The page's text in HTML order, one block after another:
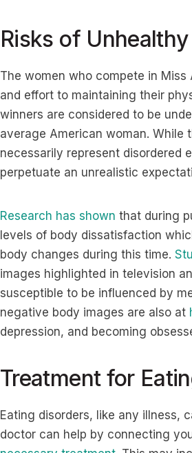
Risks of
The women who compete in
and effort to maintaining their
winners are considered to be
average American woman. While
necessarily represent disordered
perpetuate an unrealistic
Research has shown that during
levels of body dissatisfaction
body changes during this time.
images highlighted in television
susceptible to be influenced by
negative body images are also at
depression, and becoming
Treatment for
Eating disorders, like any illness,
doctor can help by connecting